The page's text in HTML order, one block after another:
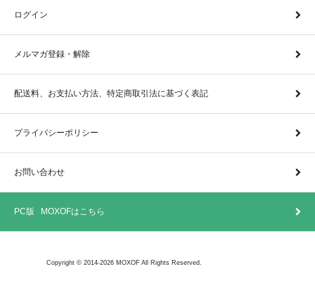
ログイン
メルマガ登録・解除
配送料、お支払い方法、特定商取引法に基づく表記
プライバシーポリシー
お問い合わせ
PC版 MOXOFはこちら
Copyright © 2014-2026 MOXOF All Rights Reserved.